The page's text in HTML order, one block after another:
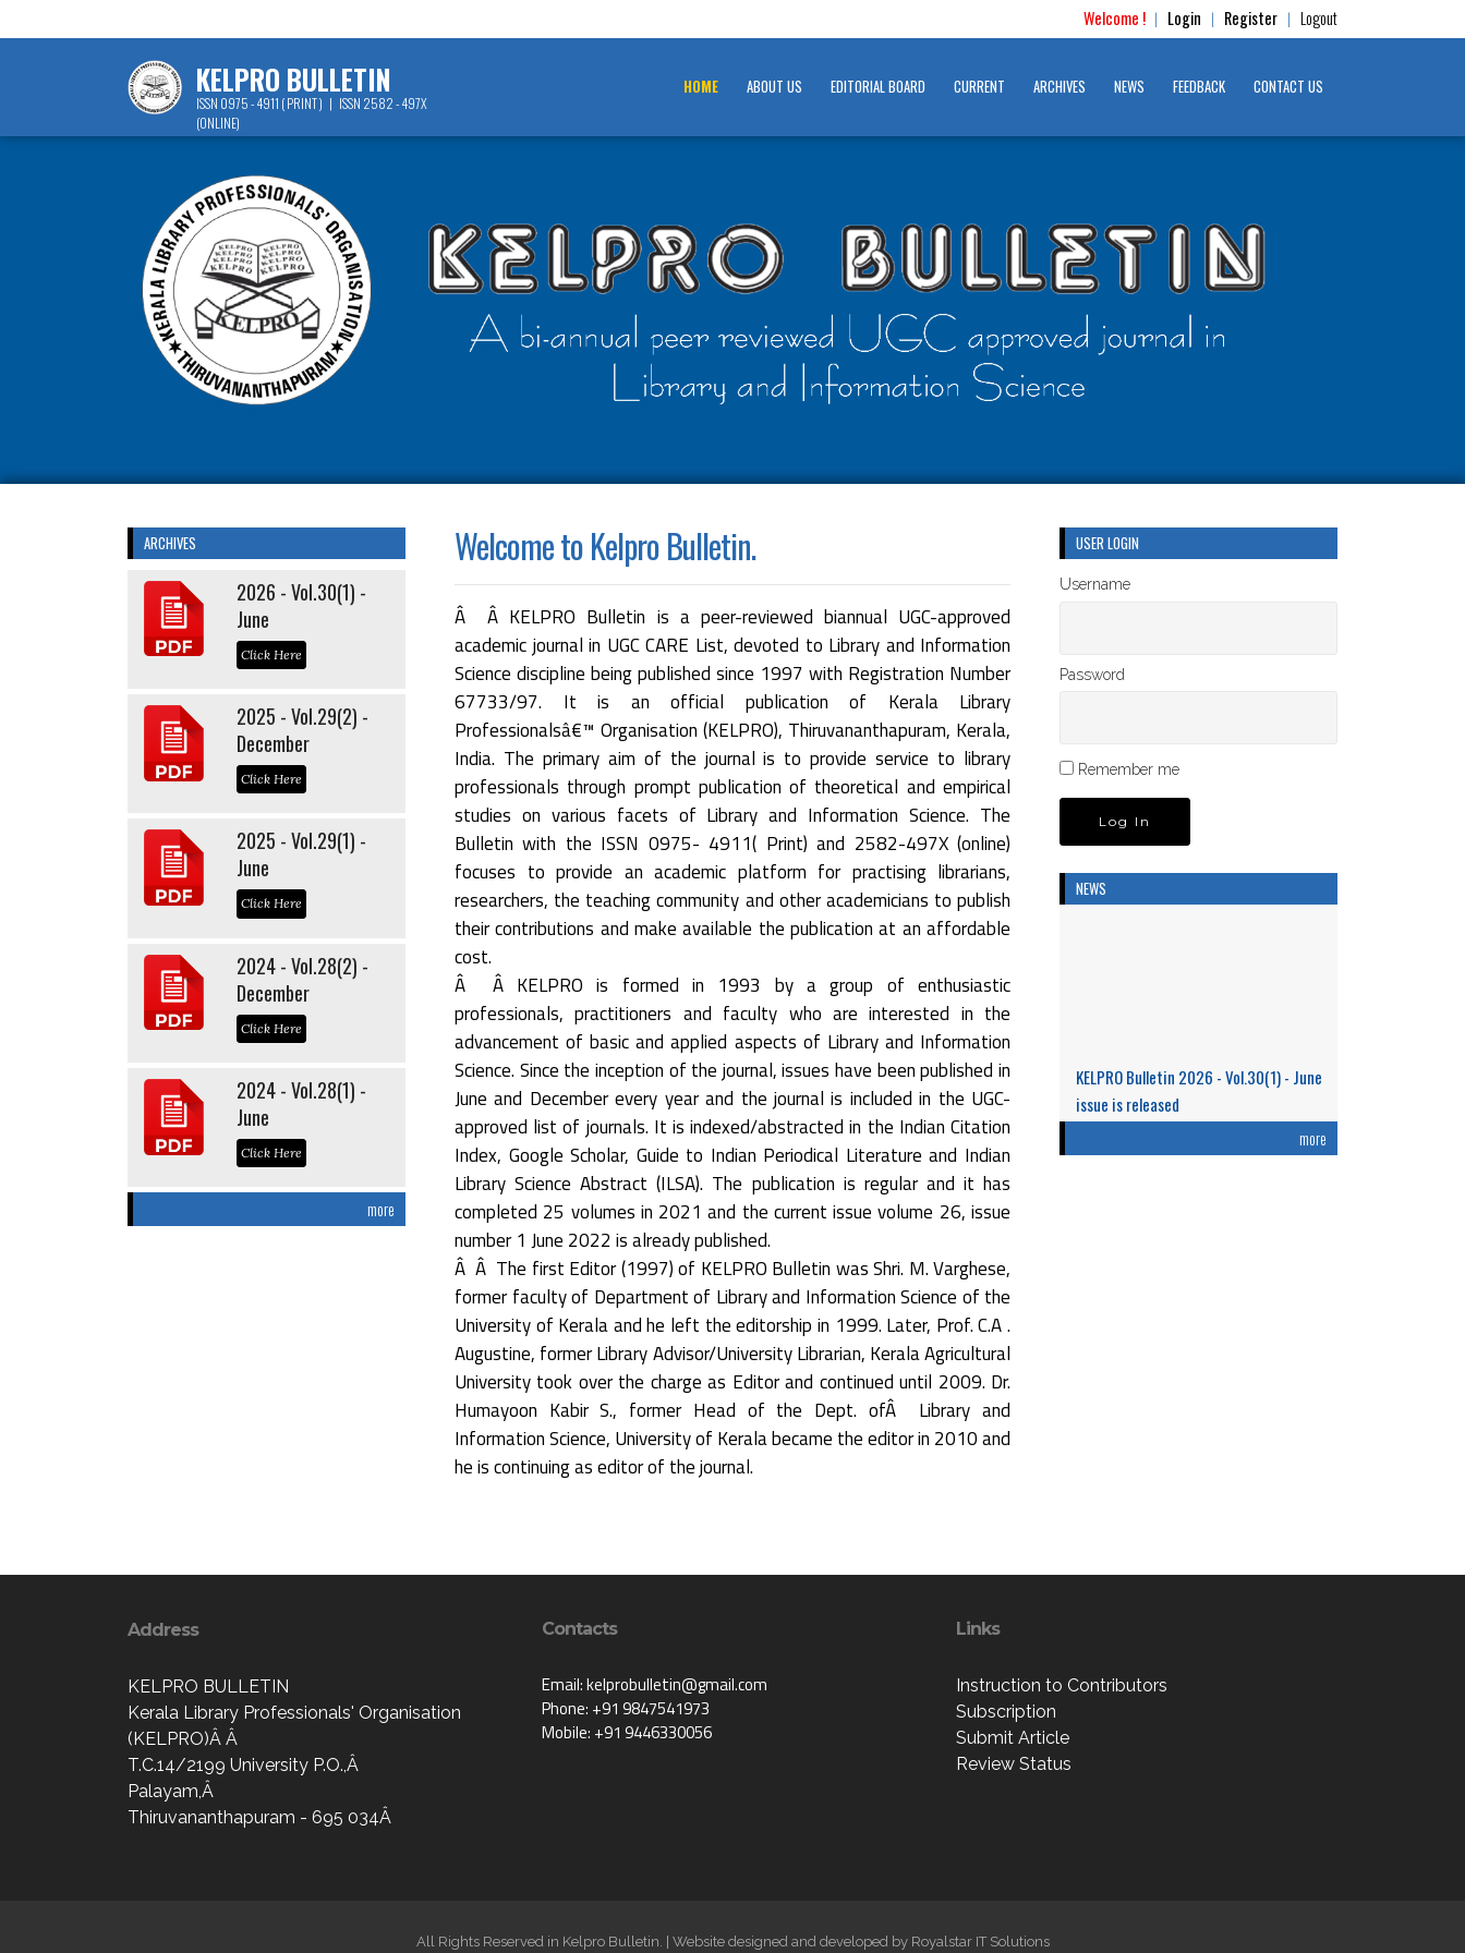
Welcome ! | Login | Register | Logout
KELPRO BULLETIN
ISSN 0975 - 4911 ( PRINT ) | ISSN 2582 - 497X
(ONLINE)
HOME ABOUT US EDITORIAL BOARD CURRENT ARCHIVES NEWS FEEDBACK CONTACT US
ARCHIVES
2026 - Vol.30(1) -
June
Click Here
2025 - Vol.29(2) -
December
Click Here
2025 - Vol.29(1) -
June
Click Here
2024 - Vol.28(2) -
December
Click Here
2024 - Vol.28(1) -
June
Click Here
more
Welcome to Kelpro Bulletin.
Â Â KELPRO Bulletin is a peer-reviewed biannual UGC-approved
academic journal in UGC CARE List, devoted to Library and Information
Science discipline being published since 1997 with Registration Number
67733/97. It is an official publication of Kerala Library
Professionalsâ€™ Organisation (KELPRO), Thiruvananthapuram, Kerala,
India. The primary aim of the journal is to provide service to library
professionals through prompt publication of theoretical and empirical
studies on various facets of Library and Information Science. The
Bulletin with the ISSN 0975- 4911( Print) and 2582-497X (online)
focuses to provide an academic platform for practising librarians,
researchers, the teaching community and other academicians to publish
their contributions and make available the publication at an affordable
cost.
Â Â KELPRO is formed in 1993 by a group of enthusiastic
professionals, practitioners and faculty who are interested in the
advancement of basic and applied aspects of Library and Information
Science. Since the inception of the journal, issues have been published in
June and December every year and the journal is included in the UGC-
approved list of journals. It is indexed/abstracted in the Indian Citation
Index, Google Scholar, Guide to Indian Periodical Literature and Indian
Library Science Abstract (ILSA). The publication is regular and it has
completed 25 volumes in 2021 and the current issue volume 26, issue
number 1 June 2022 is already published.
Â Â The first Editor (1997) of KELPRO Bulletin was Shri. M. Varghese,
former faculty of Department of Library and Information Science of the
University of Kerala and he left the editorship in 1999. Later, Prof. C.A .
Augustine, former Library Advisor/University Librarian, Kerala Agricultural
University took over the charge as Editor and continued until 2009. Dr.
Humayoon Kabir S., former Head of the Dept. ofÂ Library and
Information Science, University of Kerala became the editor in 2010 and
he is continuing as editor of the journal.
USER LOGIN
Username
Password
Remember me
NEWS
KELPRO Bulletin 2026 - Vol.30(1) - June
issue is released
of Indian Women Scientists: An Analysis
more
Address
KELPRO BULLETIN
Kerala Library Professionals' Organisation
(KELPRO)Â Â
T.C.14/2199 University P.O.,Â
Palayam,Â
Thiruvananthapuram - 695 034Â
Contacts
Email: kelprobulletin@gmail.com
Phone: +91 9847541973
Mobile: +91 9446330056
Links
Instruction to Contributors
Subscription
Submit Article
Review Status
All Rights Reserved in Kelpro Bulletin. | Website designed and developed by Royalstar IT Solutions